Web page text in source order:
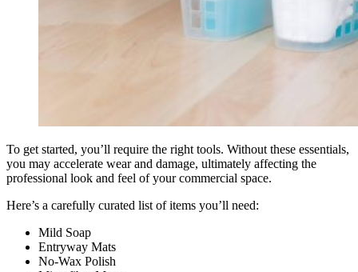
To get started, you’ll require the right tools. Without these essentials,
you may accelerate wear and damage, ultimately affecting the
professional look and feel of your commercial space.
Here’s a carefully curated list of items you’ll need:
Mild Soap
Entryway Mats
No-Wax Polish